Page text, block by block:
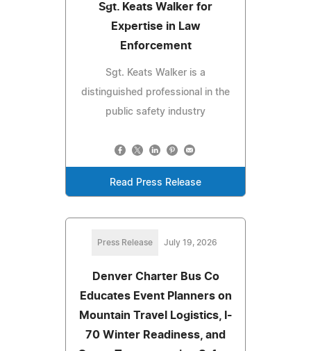
Sgt. Keats Walker for
Expertise in Law
Enforcement
Sgt. Keats Walker is a
distinguished professional in the
public safety industry
Read Press Release
Press Release July 19, 2026
Denver Charter Bus Co
Educates Event Planners on
Mountain Travel Logistics, I-
70 Winter Readiness, and